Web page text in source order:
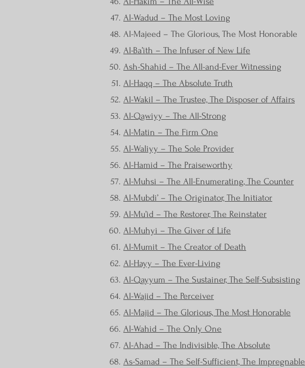
Al-Wadud – The Most Loving
Al-Majeed – The Glorious, The Most Honorable
Al-Ba’ith – The Infuser of New Life
Ash-Shahid – The All-and-Ever Witnessing
Al-Haqq – The Absolute Truth
Al-Wakil – The Trustee, The Disposer of Affairs
Al-Qawiyy – The All-Strong
Al-Matin – The Firm One
Al-Waliyy – The Sole Provider
Al-Hamid – The Praiseworthy
Al-Muhsi – The All-Enumerating, The Counter
Al-Mubdi’ – The Originator, The Initiator
Al-Mu’id – The Restorer, The Reinstater
Al-Muhyi – The Giver of Life
Al-Mumit – The Creator of Death
Al-Hayy – The Ever-Living
Al-Qayyum – The Sustainer, The Self-Subsisting
Al-Wajid – The Perceiver
Al-Majid – The Glorious, The Most Honorable
Al-Wahid – The Only One
Al-Ahad – The Indivisible, The Absolute
As-Samad – The Self-Sufficient, The Impregnable